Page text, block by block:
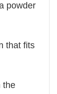
powder
that fits
the